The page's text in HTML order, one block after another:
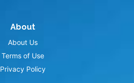
About
About Us
Terms of Use
Privacy Policy